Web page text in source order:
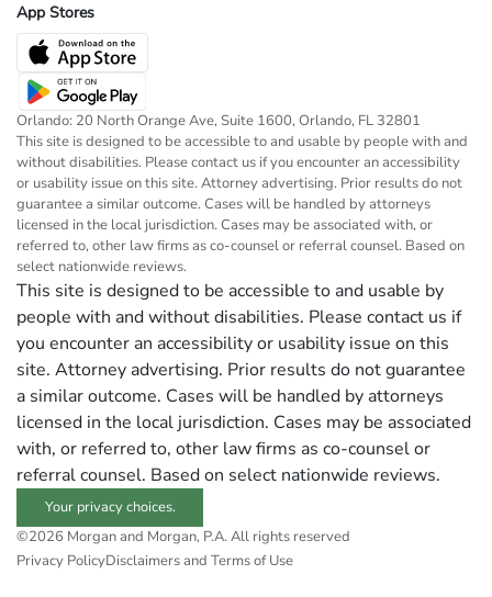
App Stores
Orlando: 20 North Orange Ave, Suite 1600, Orlando, FL 32801
This site is designed to be accessible to and usable by people with and
without disabilities. Please contact us if you encounter an accessibility
or usability issue on this site. Attorney advertising. Prior results do not
guarantee a similar outcome. Cases will be handled by attorneys
licensed in the local jurisdiction. Cases may be associated with, or
referred to, other law firms as co-counsel or referral counsel. Based on
select nationwide reviews.
This site is designed to be accessible to and usable by
people with and without disabilities. Please contact us if
you encounter an accessibility or usability issue on this
site. Attorney advertising. Prior results do not guarantee
a similar outcome. Cases will be handled by attorneys
licensed in the local jurisdiction. Cases may be associated
with, or referred to, other law firms as co-counsel or
referral counsel. Based on select nationwide reviews.
Your privacy choices.
©2026 Morgan and Morgan, P.A. All rights reserved
Privacy PolicyDisclaimers and Terms of Use